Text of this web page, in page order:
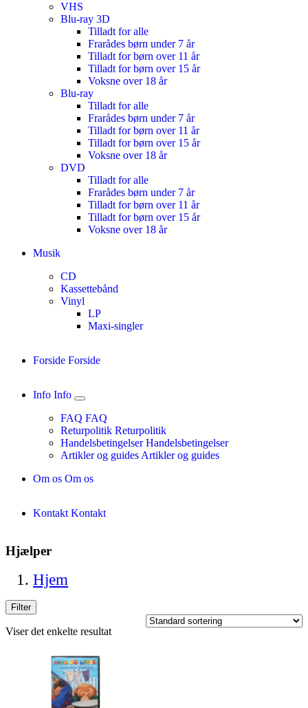
VHS
Blu-ray 3D
Tilladt for alle
Frarådes børn under 7 år
Tilladt for børn over 11 år
Tilladt for børn over 15 år
Voksne over 18 år
Blu-ray
Tilladt for alle
Frarådes børn under 7 år
Tilladt for børn over 11 år
Tilladt for børn over 15 år
Voksne over 18 år
DVD
Tilladt for alle
Frarådes børn under 7 år
Tilladt for børn over 11 år
Tilladt for børn over 15 år
Voksne over 18 år
Musik
CD
Kassettebånd
Vinyl
LP
Maxi-singler
Forside Forside
Info Info
FAQ FAQ
Returpolitik Returpolitik
Handelsbetingelser Handelsbetingelser
Artikler og guides Artikler og guides
Om os Om os
Kontakt Kontakt
Hjælper
Hjem
Filter
Viser det enkelte resultat